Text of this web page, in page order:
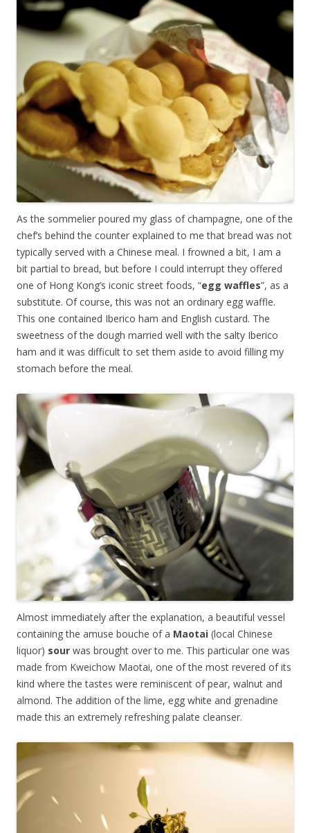
As the sommelier poured my glass of champagne, one of the
chef’s behind the counter explained to me that bread was not
typically served with a Chinese meal. I frowned a bit, I am a
bit partial to bread, but before I could interrupt they offered
one of Hong Kong’s iconic street foods, “egg waffles”, as a
substitute. Of course, this was not an ordinary egg waffle.
This one contained Iberico ham and English custard. The
sweetness of the dough married well with the salty Iberico
ham and it was difficult to set them aside to avoid filling my
stomach before the meal.
Almost immediately after the explanation, a beautiful vessel
containing the amuse bouche of a Maotai (local Chinese
liquor) sour was brought over to me. This particular one was
made from Kweichow Maotai, one of the most revered of its
kind where the tastes were reminiscent of pear, walnut and
almond. The addition of the lime, egg white and grenadine
made this an extremely refreshing palate cleanser.